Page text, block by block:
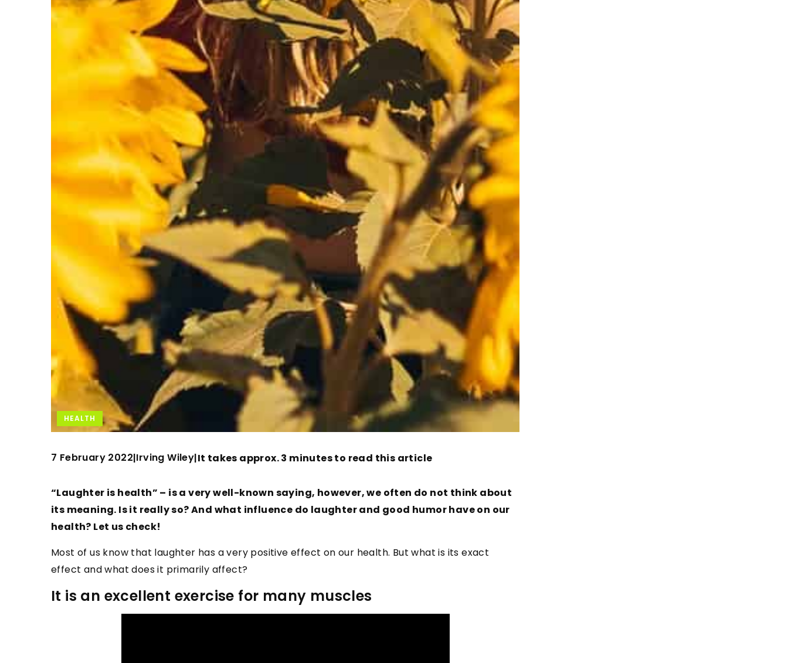
HEALTH
7 February 2022|Irving Wiley|It takes approx. 3 minutes to read this article
“Laughter is health” – is a very well-known saying, however, we often do not think about
its meaning. Is it really so? And what influence do laughter and good humor have on our
health? Let us check!
Most of us know that laughter has a very positive effect on our health. But what is its exact
effect and what does it primarily affect?
It is an excellent exercise for many muscles